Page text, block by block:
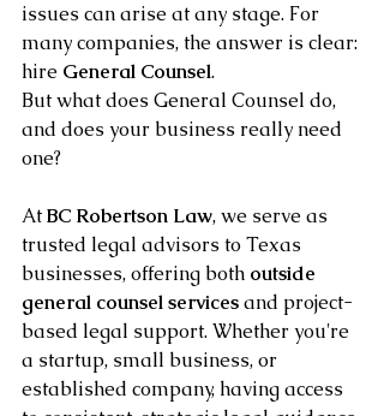
issues can arise at any stage. For
many companies, the answer is clear:
hire General Counsel.
But what does General Counsel do,
and does your business really need
one?
At BC Robertson Law, we serve as
trusted legal advisors to Texas
businesses, offering both outside
general counsel services and project-
based legal support. Whether you're
a startup, small business, or
established company, having access